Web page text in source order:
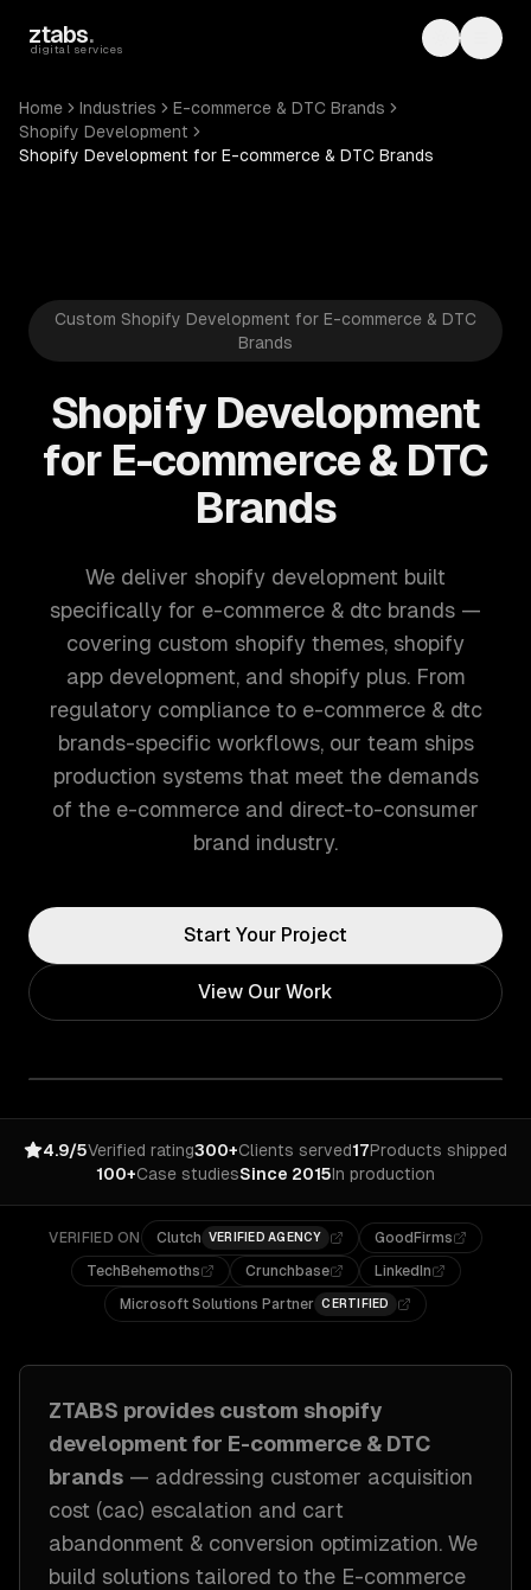
ztabs.
digital services Toggle
Home Industries
E-commerce & DTC Brands
Shopify Development
Shopify Development for E-commerce & DTC Brands
Custom Shopify Development for E-commerce & DTC
Brands
Shopify Development
for E-commerce & DTC
Brands
We deliver shopify development built
specifically for e-commerce & dtc brands —
covering custom shopify themes, shopify
app development, and shopify plus. From
regulatory compliance to e-commerce & dtc
brands-specific workflows, our team ships
production systems that meet the demands
of the e-commerce and direct-to-consumer
brand industry.
Start Your Project
View Our Work
4.9/5Verified rating300+Clients served17Products shipped
100+Case studiesSince 2015In production
VERIFIED ON Clutch VERIFIED AGENCY
GoodFirms
TechBehemoths
Crunchbase
LinkedIn
Microsoft Solutions Partner CERTIFIED
ZTABS provides custom shopify
developmentfor E-commerce & DTC
brands — addressing customer acquisition
cost (cac) escalation and cart
abandonment & conversion optimization. We
build solutions tailored to the E-commerce